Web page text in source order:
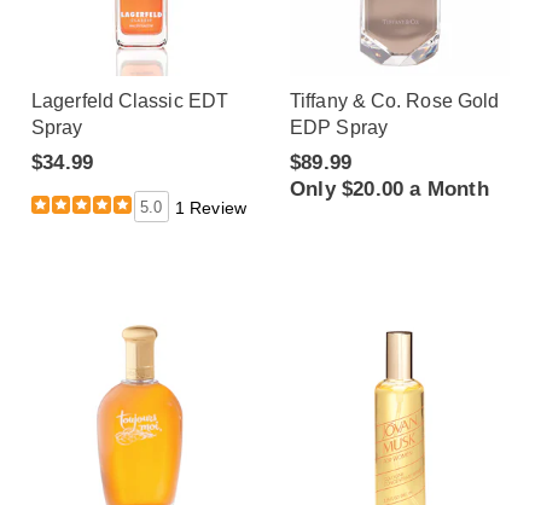
Lagerfeld Classic EDT
Spray
$34.99
5.0 1 Review
Tiffany & Co. Rose Gold
EDP Spray
$89.99
Only $20.00 a Month